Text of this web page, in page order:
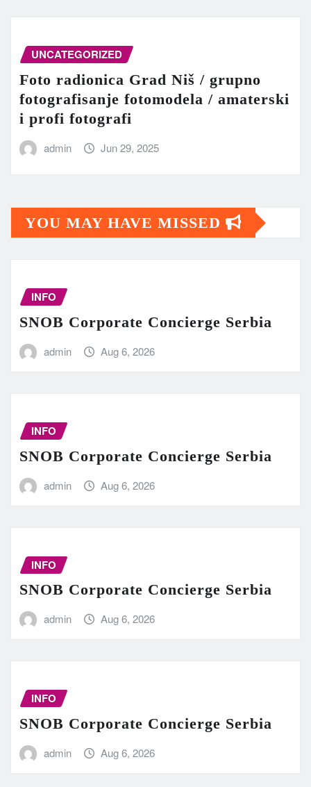
UNCATEGORIZED
Foto radionica Grad Niš / grupno
fotografisanje fotomodela / amaterski
i profi fotografi
admin Jun 29, 2025
YOU MAY HAVE MISSED
INFO
SNOB Corporate Concierge Serbia
admin Aug 6, 2026
INFO
SNOB Corporate Concierge Serbia
admin Aug 6, 2026
INFO
SNOB Corporate Concierge Serbia
admin Aug 6, 2026
INFO
SNOB Corporate Concierge Serbia
admin Aug 6, 2026